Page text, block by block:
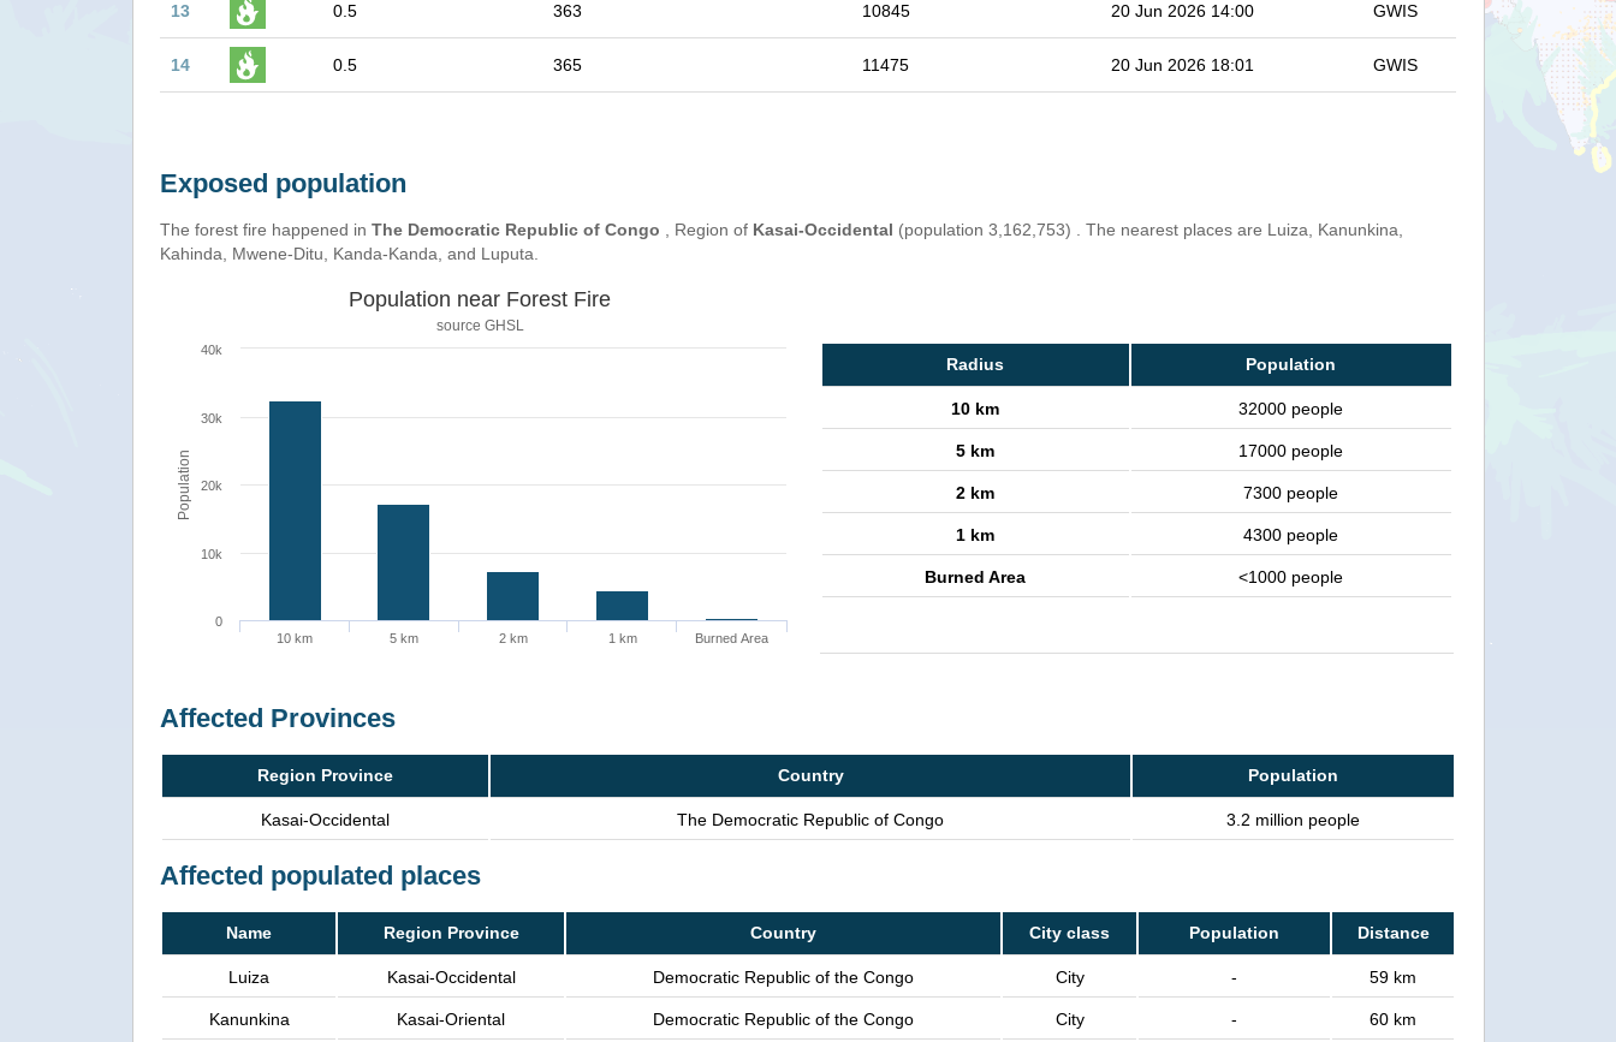
13 0.5 363 10845 20 Jun 2026 14:00 GWIS
14 0.5 365 11475 20 Jun 2026 18:01 GWIS
Exposed population
The forest fire happened in The Democratic Republic of Congo , Region of Kasai-Occidental (population 3,162,753) . The nearest places are Luiza, Kanunkina,
Kahinda, Mwene-Ditu, Kanda-Kanda, and Luputa.
Population
Population near Forest Fire
source GHSL
10 km 5 km 2 km 1 km Burned Area
0
10k
20k
30k
40k
Radius Population
10 km 32000 people
5 km 17000 people
2 km 7300 people
1 km 4300 people
Burned Area <1000 people
Affected Provinces
Region Province Country Population
Kasai-Occidental The Democratic Republic of Congo 3.2 million people
Affected populated places
Name Region Province Country City class Population Distance
Luiza Kasai-Occidental Democratic Republic of the Congo City - 59 km
Kanunkina Kasai-Oriental Democratic Republic of the Congo City - 60 km